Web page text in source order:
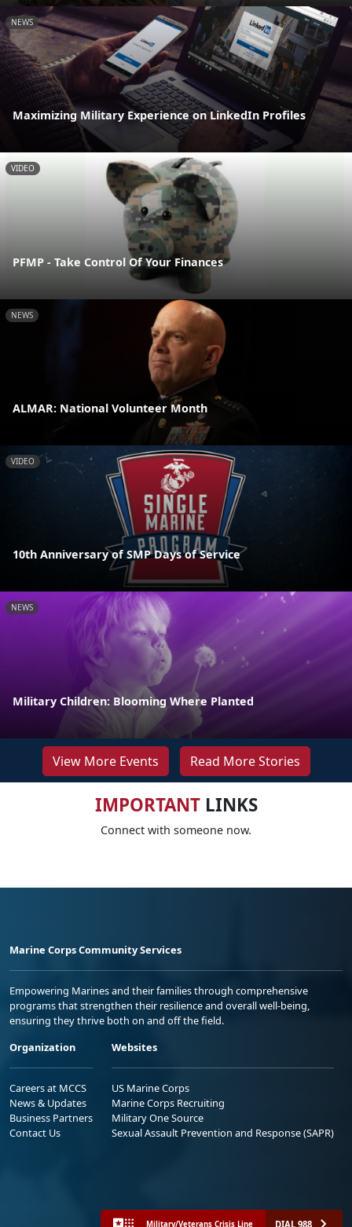
NEWS
Maximizing Military Experience on LinkedIn Profiles
VIDEO
PFMP - Take Control Of Your Finances
NEWS
ALMAR: National Volunteer Month
VIDEO
10th Anniversary of SMP Days of Service
NEWS
Military Children: Blooming Where Planted
View More Events Read More Stories
IMPORTANTLINKS
Connect with someone now.
Marine Corps Community Services
Empowering Marines and their families through comprehensive
programs that strengthen their resilience and overall well-being,
ensuring they thrive both on and off the field.
Organization
Careers at MCCS
News & Updates
Business Partners
Contact Us
Websites
US Marine Corps
Marine Corps Recruiting
Military One Source
Sexual Assault Prevention and Response (SAPR)
Military/Veterans Crisis Line DIAL 988